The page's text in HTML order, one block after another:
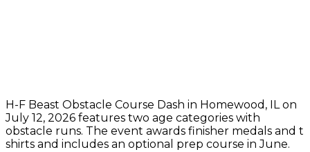
H-F Beast Obstacle Course Dash in Homewood, IL on
July 12, 2026 features two age categories with
obstacle runs. The event awards finisher medals and t
shirts and includes an optional prep course in June.